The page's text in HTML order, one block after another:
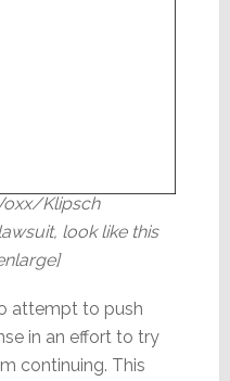
Klipsch
look like this
attempt to push
in an effort to try
continuing. This